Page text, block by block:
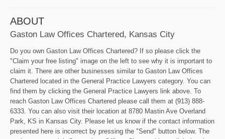
ABOUT
Gaston Law Offices Chartered, Kansas City
Do you own Gaston Law Offices Chartered? If so please click the
"Claim your free listing" image on the left to see why it is important to
claim it. There are other businesses similar to Gaston Law Offices
Chartered located in the General Practice Lawyers category. You can
find them by clicking the General Practice Lawyers link above. To
reach Gaston Law Offices Chartered please call them at (913) 888-
6333. You can also visit their location at 8780 Mastin Ave Overland
Park, KS in Kansas City. Please let us know if the contact information
presented here is incorrect by pressing the "Send" button below. The